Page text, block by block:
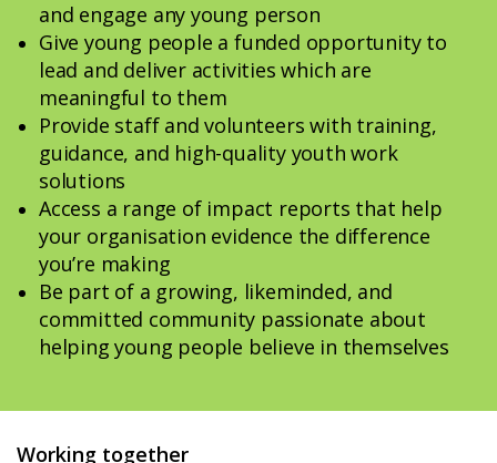
and engage any young person
Give young people a funded opportunity to
lead and deliver activities which are
meaningful to them
Provide staff and volunteers with training,
guidance, and high-quality youth work
solutions
Access a range of impact reports that help
your organisation evidence the difference
you’re making
Be part of a growing, likeminded, and
committed community passionate about
helping young people believe in themselves
Working together